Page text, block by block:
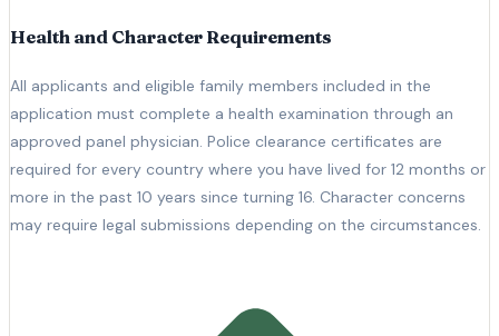
Health and Character Requirements
All applicants and eligible family members included in the
application must complete a health examination through an
approved panel physician. Police clearance certificates are
required for every country where you have lived for 12 months or
more in the past 10 years since turning 16. Character concerns
may require legal submissions depending on the circumstances.